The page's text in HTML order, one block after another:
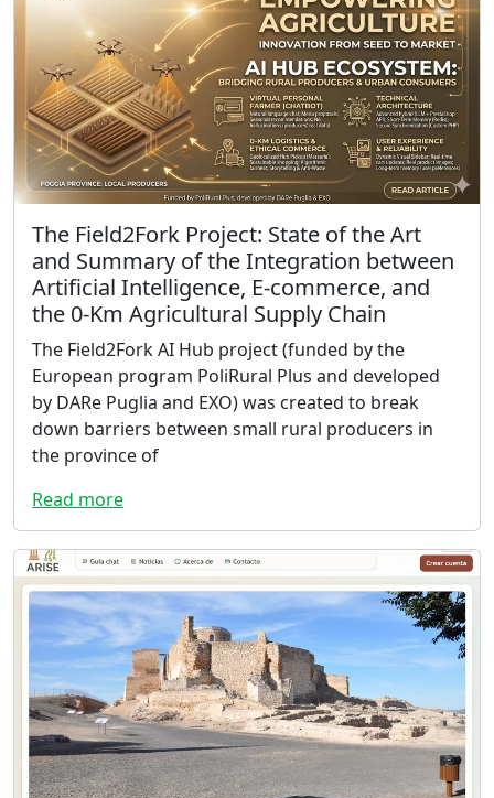
The Field2Fork Project: State of the Art
and Summary of the Integration between
Artificial Intelligence, E-commerce, and
the 0-Km Agricultural Supply Chain
The Field2Fork AI Hub project (funded by the
European program PoliRural Plus and developed
by DARe Puglia and EXO) was created to break
down barriers between small rural producers in
the province of
Read more